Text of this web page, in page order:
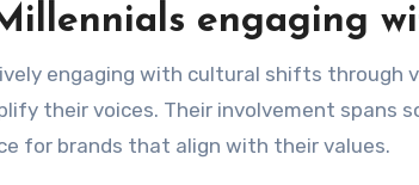
engaging
engaging with cultural shifts
their voices. Their involvement spans
for brands that align with their values.